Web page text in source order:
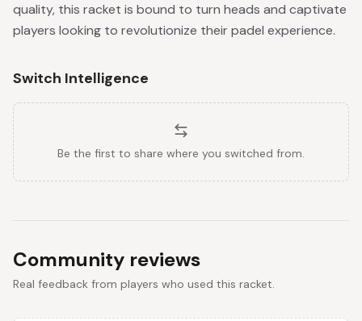
quality, this racket is bound to turn heads and captivate
players looking to revolutionize their padel experience.
Switch Intelligence
Be the first to share where you switched from.
Community reviews
Real feedback from players who used this racket.